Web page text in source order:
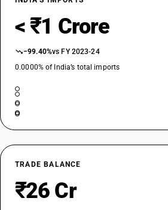
< ₹1 Crore
−99.40%vs FY 2023-24
0.0000% of India’s total imports
TRADE BALANCE
₹26 Cr